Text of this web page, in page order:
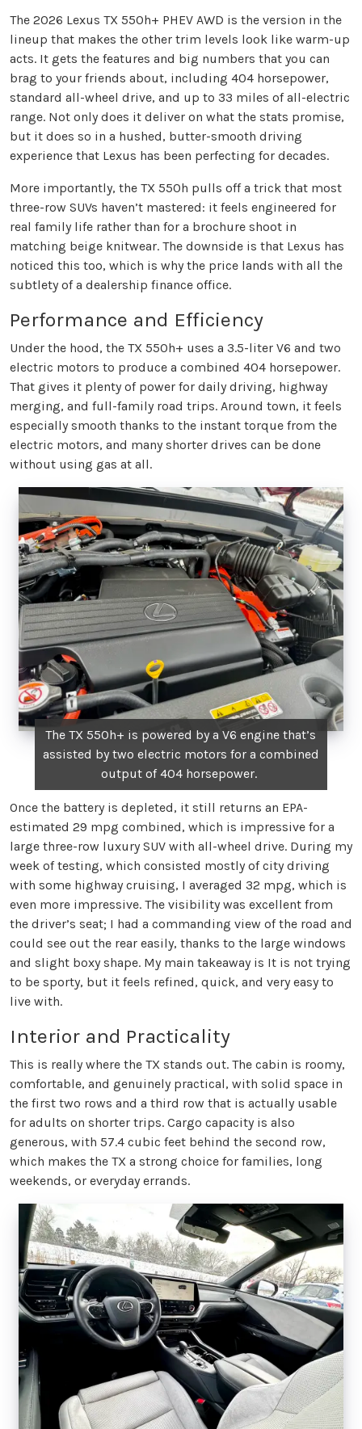
The 2026 Lexus TX 550h+ PHEV AWD is the version in the
lineup that makes the other trim levels look like warm-up
acts. It gets the features and big numbers that you can
brag to your friends about, including 404 horsepower,
standard all-wheel drive, and up to 33 miles of all-electric
range. Not only does it deliver on what the stats promise,
but it does so in a hushed, butter-smooth driving
experience that Lexus has been perfecting for decades.
More importantly, the TX 550h pulls off a trick that most
three-row SUVs haven’t mastered: it feels engineered for
real family life rather than for a brochure shoot in
matching beige knitwear. The downside is that Lexus has
noticed this too, which is why the price lands with all the
subtlety of a dealership finance office.
Performance and Efficiency
Under the hood, the TX 550h+ uses a 3.5-liter V6 and two
electric motors to produce a combined 404 horsepower.
That gives it plenty of power for daily driving, highway
merging, and full-family road trips. Around town, it feels
especially smooth thanks to the instant torque from the
electric motors, and many shorter drives can be done
without using gas at all.
The TX 550h+ is powered by a V6 engine that’s
assisted by two electric motors for a combined
output of 404 horsepower.
Once the battery is depleted, it still returns an EPA-
estimated 29 mpg combined, which is impressive for a
large three-row luxury SUV with all-wheel drive. During my
week of testing, which consisted mostly of city driving
with some highway cruising, I averaged 32 mpg, which is
even more impressive. The visibility was excellent from
the driver’s seat; I had a commanding view of the road and
could see out the rear easily, thanks to the large windows
and slight boxy shape. My main takeaway is It is not trying
to be sporty, but it feels refined, quick, and very easy to
live with.
Interior and Practicality
This is really where the TX stands out. The cabin is roomy,
comfortable, and genuinely practical, with solid space in
the first two rows and a third row that is actually usable
for adults on shorter trips. Cargo capacity is also
generous, with 57.4 cubic feet behind the second row,
which makes the TX a strong choice for families, long
weekends, or everyday errands.